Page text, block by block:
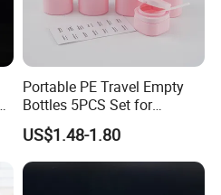
Portable PE Travel Empty
Bottles 5PCS Set for
Shampoo Shower Gel
Lotion Spray
US$1.48-1.80